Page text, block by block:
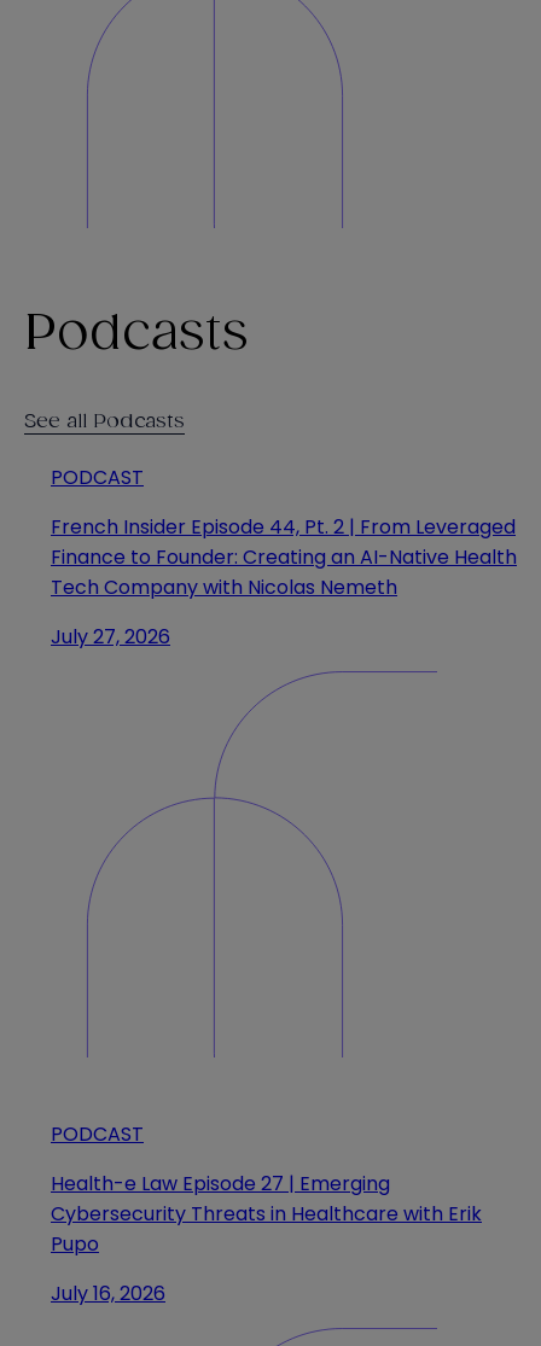
Podcasts
See all Podcasts
PODCAST
French Insider Episode 44, Pt. 2 | From Leveraged
Finance to Founder: Creating an AI-Native Health
Tech Company with Nicolas Nemeth
July 27, 2026
PODCAST
Health-e Law Episode 27 | Emerging
Cybersecurity Threats in Healthcare with Erik
Pupo
July 16, 2026